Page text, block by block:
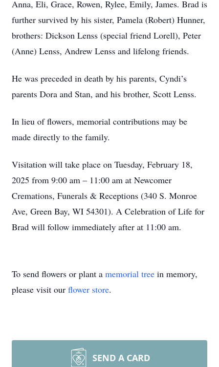
Anna, Eli, Grace, Rowen, Rylee, Emily, James. Brad is
further survived by his sister, Pamela (Robert) Hunner,
brothers: Dickson Lenss (special friend Lorell), Peter
(Anne) Lenss, Andrew Lenss and lifelong friends.
He was preceded in death by his parents, Cyndi’s
parents Dora and Stan, and his brother, Scott Lenss.
In lieu of flowers, memorial contributions may be
made directly to the family.
Visitation will take place on Tuesday, February 18,
2025 from 9:00 am – 11:00 am at Newcomer
Cremations, Funerals & Receptions (340 S. Monroe
Ave, Green Bay, WI 54301). A Celebration of Life for
Brad will follow immediately after at 11:00 am.
To send flowers or plant a memorial tree in memory,
please visit our flower store.
SEND A CARD